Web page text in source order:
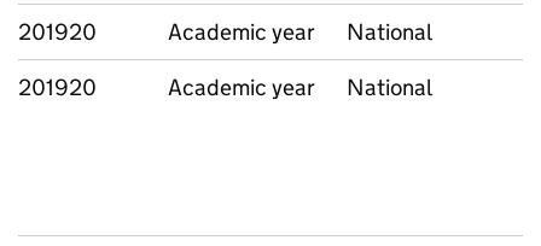
201920 Academic year
National
201920
Academic year National